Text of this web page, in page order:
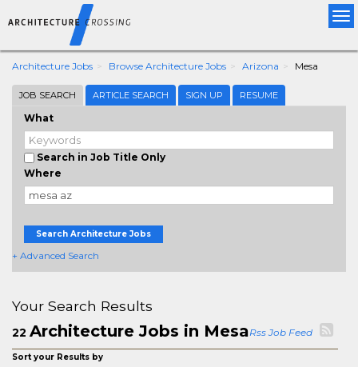
Architecture Jobs Browse Architecture Jobs Arizona Mesa
JOB SEARCH ARTICLE SEARCH SIGN UP RESUME
What
Search in Job Title Only
Where
Search Architecture Jobs
+ Advanced Search
Your Search Results
22 Architecture Jobs in MesaRss Job Feed
Sort your Results by